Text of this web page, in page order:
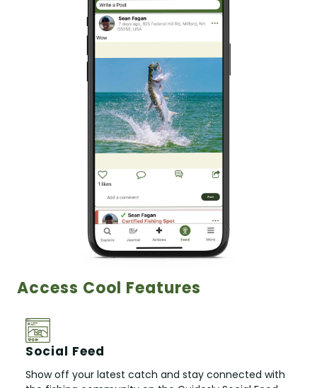
Access Cool Features
Social Feed
Show off your latest catch and stay connected with